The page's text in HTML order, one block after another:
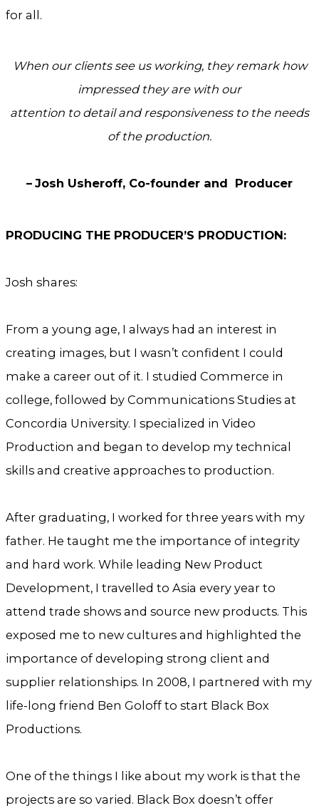
for all.
When our clients see us working, they remark how
impressed they are with our
attention to detail and responsiveness to the needs
of the production.
– Josh Usheroff, Co-founder and Producer
PRODUCING THE PRODUCER’S PRODUCTION:
Josh shares:
From a young age, I always had an interest in
creating images, but I wasn’t confident I could
make a career out of it. I studied Commerce in
college, followed by Communications Studies at
Concordia University. I specialized in Video
Production and began to develop my technical
skills and creative approaches to production.
After graduating, I worked for three years with my
father. He taught me the importance of integrity
and hard work. While leading New Product
Development, I travelled to Asia every year to
attend trade shows and source new products. This
exposed me to new cultures and highlighted the
importance of developing strong client and
supplier relationships. In 2008, I partnered with my
life-long friend Ben Goloff to start Black Box
Productions.
One of the things I like about my work is that the
projects are so varied. Black Box doesn’t offer